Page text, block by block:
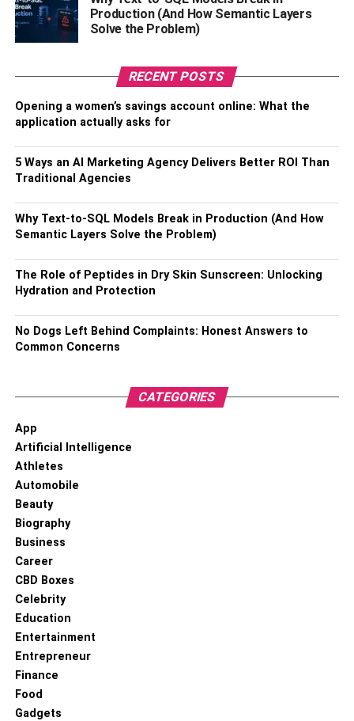
cryptocurrency exchanges is database virtualization.
Database virtualization is the bridge between data and
like a database server that serves as a wind tunnel for
data, with data entering on one end and algorithms on the
other. They meet in the data virtualization platform and
yield actionable insights in the form of metrics that tell a
deeper story than the raw data shows at first glance.
Through the process of database virtualization, you can
decide how you want your analytics tool to manipulate the
data. For instance, if you were trying to get Bitcoin
projections for the next quarter, you could run predictive
analytics. If you needed to find cryptocurrencies that were
under $10, you could use reference data management.
3. Predictive Analytics
When it comes to trading assets of any kind, the number
one thing investors want to know is what’s going to
happen with their investment. That’s why predictive
analytics tools are a huge hit with crypto traders, as well
as with the big wigs down on Wall Street. To put things in
perspective, it was through predictive analytics that
Bitcoin was projected to shoot through the roof in 2021, so
it’s more than a bunch of hocus pocus.
Production (And How Semantic Layers
Solve the Problem)
RECENT POSTS
Opening a women’s savings account online: What the
application actually asks for
5 Ways an AI Marketing Agency Delivers Better ROI Than
Traditional Agencies
Why Text-to-SQL Models Break in Production (And How
Semantic Layers Solve the Problem)
The Role of Peptides in Dry Skin Sunscreen: Unlocking
Hydration and Protection
No Dogs Left Behind Complaints: Honest Answers to
Common Concerns
CATEGORIES
App
Artificial Intelligence
Athletes
Automobile
Beauty
Biography
Business
Career
CBD Boxes
Celebrity
Education
Entertainment
Entrepreneur
Finance
Food
Gadgets